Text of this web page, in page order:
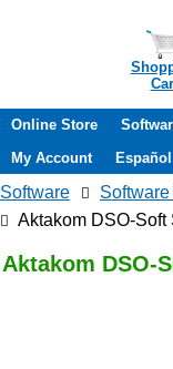
Online Store
My Account
Español
Software
Aktakom DSO-
Aktakom DSO-